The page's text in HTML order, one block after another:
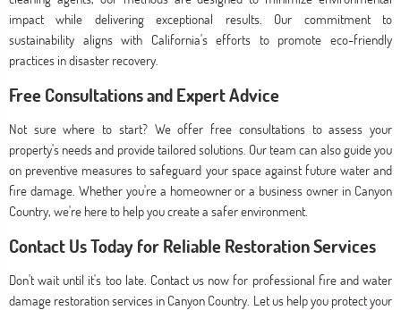
impact while delivering exceptional results. Our commitment to
sustainability aligns with California's efforts to promote eco-friendly
practices in disaster recovery.
Free Consultations and Expert Advice
Not sure where to start? We offer free consultations to assess your
property's needs and provide tailored solutions. Our team can also guide you
on preventive measures to safeguard your space against future water and
fire damage. Whether you're a homeowner or a business owner in Canyon
Country, we're here to help you create a safer environment.
Contact Us Today for Reliable Restoration Services
Don't wait until it's too late. Contact us now for professional fire and water
damage restoration services in Canyon Country. Let us help you protect your